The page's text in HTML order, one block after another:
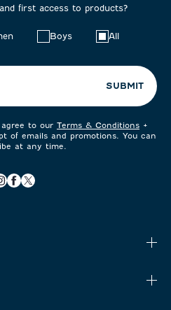
first access to products?
Boys All
SUBMIT
to our Terms & Conditions +
of emails and promotions. You can
at any time.